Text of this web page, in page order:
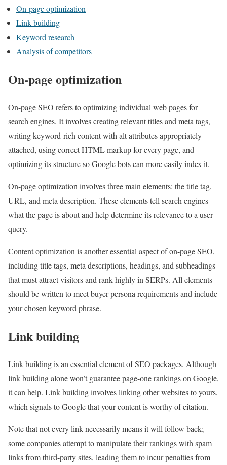
On-page optimization
Link building
Keyword research
Analysis of competitors
On-page optimization
On-page SEO refers to optimizing individual web pages for
search engines. It involves creating relevant titles and meta tags,
writing keyword-rich content with alt attributes appropriately
attached, using correct HTML markup for every page, and
optimizing its structure so Google bots can more easily index it.
On-page optimization involves three main elements: the title tag,
URL, and meta description. These elements tell search engines
what the page is about and help determine its relevance to a user
query.
Content optimization is another essential aspect of on-page SEO,
including title tags, meta descriptions, headings, and subheadings
that must attract visitors and rank highly in SERPs. All elements
should be written to meet buyer persona requirements and include
your chosen keyword phrase.
Link building
Link building is an essential element of SEO packages. Although
link building alone won’t guarantee page-one rankings on Google,
it can help. Link building involves linking other websites to yours,
which signals to Google that your content is worthy of citation.
Note that not every link necessarily means it will follow back;
some companies attempt to manipulate their rankings with spam
links from third-party sites, leading them to incur penalties from